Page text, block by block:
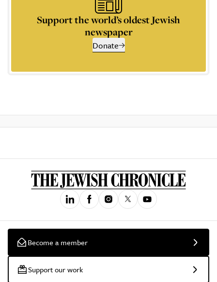
Support the world’s oldest Jewish
newspaper
Donate
Become a member
Support our work